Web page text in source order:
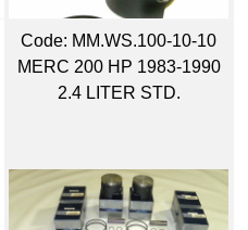
Code: MM.WS.100-10-10
MERC 200 HP 1983-1990
2.4 LITER STD.